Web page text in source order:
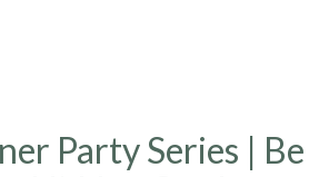
Party Series | Be